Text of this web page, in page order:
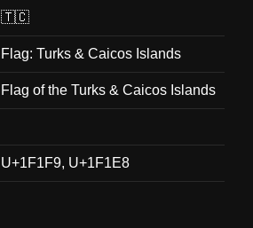
🇹🇨
Flag: Turks & Caicos Islands
Flag of the Turks & Caicos Islands
U+1F1F9, U+1F1E8